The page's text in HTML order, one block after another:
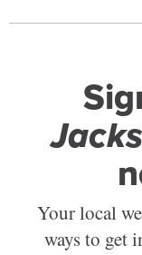
Your local
ways to get